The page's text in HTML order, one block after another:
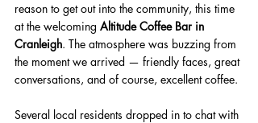
reason to get out into the community, this time
at the welcoming Altitude Coffee Bar in
Cranleigh. The atmosphere was buzzing from
the moment we arrived — friendly faces, great
conversations, and of course, excellent coffee.
Several local residents dropped in to chat with